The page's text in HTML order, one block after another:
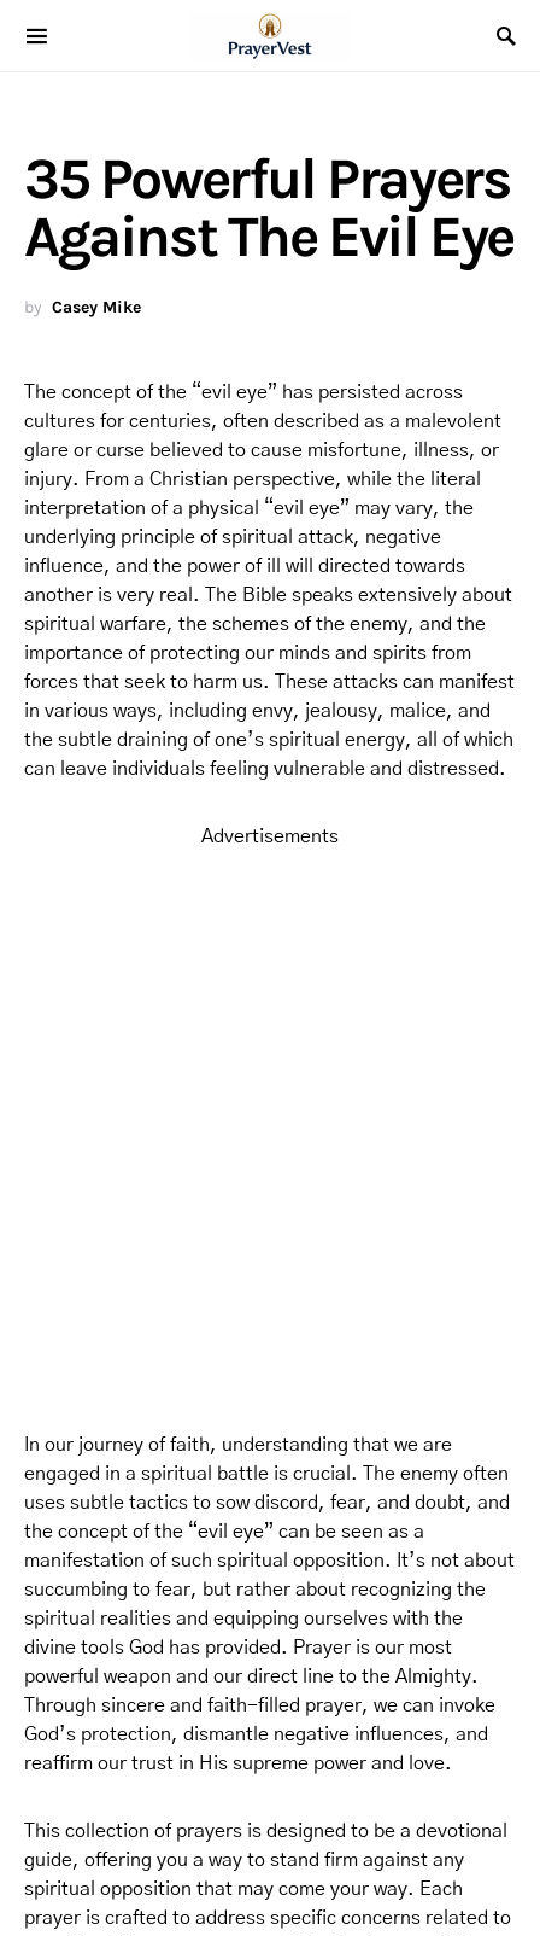
35 Powerful Prayers
Against The Evil Eye
by Casey Mike
The concept of the “evil eye” has persisted across
cultures for centuries, often described as a malevolent
glare or curse believed to cause misfortune, illness, or
injury. From a Christian perspective, while the literal
interpretation of a physical “evil eye” may vary, the
underlying principle of spiritual attack, negative
influence, and the power of ill will directed towards
another is very real. The Bible speaks extensively about
spiritual warfare, the schemes of the enemy, and the
importance of protecting our minds and spirits from
forces that seek to harm us. These attacks can manifest
in various ways, including envy, jealousy, malice, and
the subtle draining of one’s spiritual energy, all of which
can leave individuals feeling vulnerable and distressed.
Advertisements
In our journey of faith, understanding that we are
engaged in a spiritual battle is crucial. The enemy often
uses subtle tactics to sow discord, fear, and doubt, and
the concept of the “evil eye” can be seen as a
manifestation of such spiritual opposition. It’s not about
succumbing to fear, but rather about recognizing the
spiritual realities and equipping ourselves with the
divine tools God has provided. Prayer is our most
powerful weapon and our direct line to the Almighty.
Through sincere and faith-filled prayer, we can invoke
God’s protection, dismantle negative influences, and
reaffirm our trust in His supreme power and love.
This collection of prayers is designed to be a devotional
guide, offering you a way to stand firm against any
spiritual opposition that may come your way. Each
prayer is crafted to address specific concerns related to